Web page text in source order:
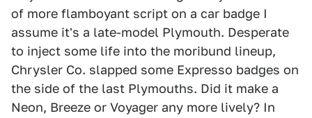
of more flamboyant script on a car badge I
assume it's a late-model Plymouth. Desperate
to inject some life into the moribund lineup,
Chrysler Co. slapped some Expresso badges on
the side of the last Plymouths. Did it make a
Neon, Breeze or Voyager any more lively? In